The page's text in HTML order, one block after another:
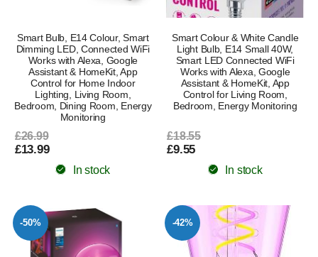
Smart Bulb, E14 Colour, Smart
Dimming LED, Connected WiFi
Works with Alexa, Google
Assistant & HomeKit, App
Control for Home Indoor
Lighting, Living Room,
Bedroom, Dining Room, Energy
Monitoring
£26.99
£13.99
In stock
Smart Colour & White Candle
Light Bulb, E14 Small 40W,
Smart LED Connected WiFi
Works with Alexa, Google
Assistant & HomeKit, App
Control for Living Room,
Bedroom, Energy Monitoring
£18.55
£9.55
In stock
-50% -42%